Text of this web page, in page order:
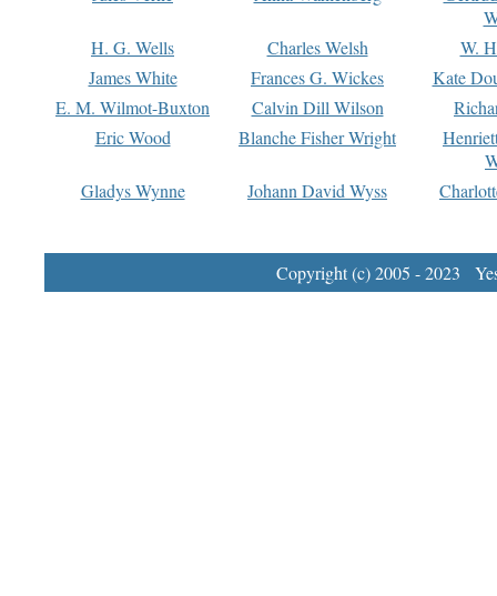
H. G. Wells
Charles Welsh
W.
James White
Frances G. Wickes
Kate
E. M. Wilmot-Buxton
Calvin Dill Wilson
Eric Wood
Blanche Fisher Wright
Gladys Wynne
Johann David Wyss
Copyright (c) 2005 - 2023